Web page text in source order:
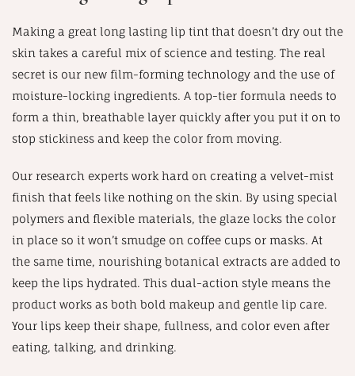
Making a great long lasting lip tint that doesn’t dry out the
skin takes a careful mix of science and testing. The real
secret is our new film-forming technology and the use of
moisture-locking ingredients. A top-tier formula needs to
form a thin, breathable layer quickly after you put it on to
stop stickiness and keep the color from moving.
Our research experts work hard on creating a velvet-mist
finish that feels like nothing on the skin. By using special
polymers and flexible materials, the glaze locks the color
in place so it won’t smudge on coffee cups or masks. At
the same time, nourishing botanical extracts are added to
keep the lips hydrated. This dual-action style means the
product works as both bold makeup and gentle lip care.
Your lips keep their shape, fullness, and color even after
eating, talking, and drinking.